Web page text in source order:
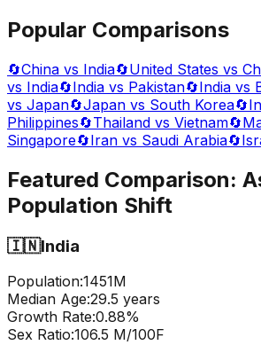
Popular Comparisons
🔄China vs India🔄United States vs
vs India🔄India vs Pakistan🔄India vs
vs Japan🔄Japan vs South Korea🔄
Philippines🔄Thailand vs Vietnam🔄
Singapore🔄Iran vs Saudi Arabia🔄
Featured Comparison:
Population Shift
🇮🇳India
Population:1451M
Median Age:29.5 years
Growth Rate:0.88%
Sex Ratio:106.5 M/100F